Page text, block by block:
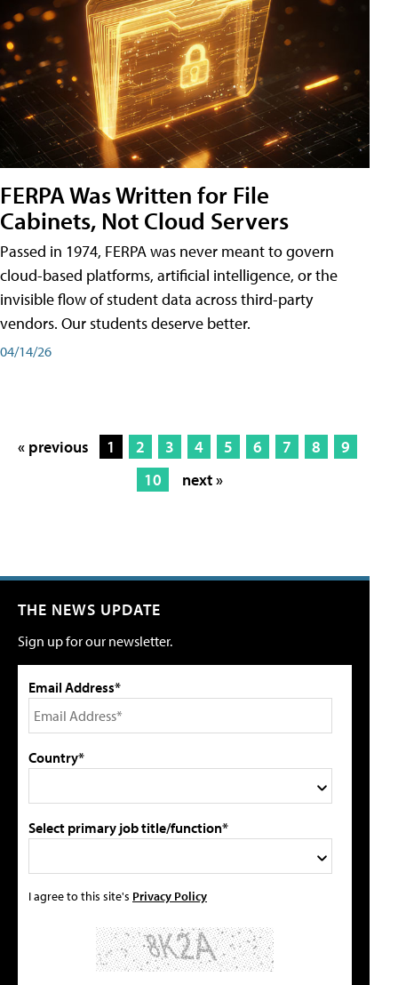
FERPA Was Written for File
Cabinets, Not Cloud Servers
Passed in 1974, FERPA was never meant to govern
cloud-based platforms, artificial intelligence, or the
invisible flow of student data across third-party
vendors. Our students deserve better.
04/14/26
« previous 1 2 3 4 5 6 7 8
9
10
next »
THE NEWS UPDATE
Sign up for our newsletter.
Email Address*
Country*
Select primary job title/function*
I agree to this site's Privacy Policy